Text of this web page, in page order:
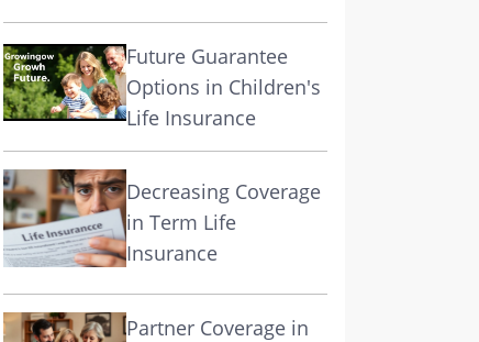
Future Guarantee
Options in Children's
Life Insurance
Decreasing Coverage
in Term Life
Insurance
Partner Coverage in